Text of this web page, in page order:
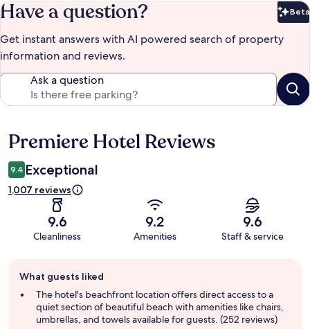
Have a question? Beta
Get instant answers with AI powered search of property
information and reviews.
Ask a question
Reviews
Premiere Hotel Reviews
9.4 Exceptional
1,007 reviews
9.6
Cleanliness
9.2
Amenities
9.6
Staff & service
review
summary
What guests liked
The hotel's beachfront location offers direct access to a
quiet section of beautiful beach with amenities like chairs,
umbrellas, and towels available for guests. (252 reviews)